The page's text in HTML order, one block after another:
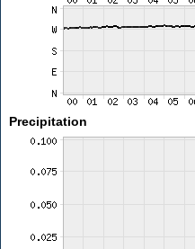
Precipitation